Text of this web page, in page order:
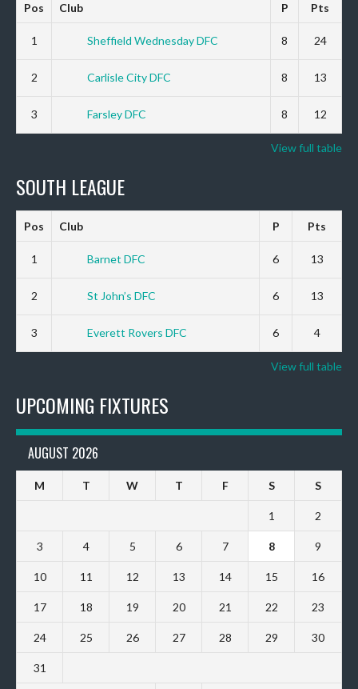
Pos Club P Pts
1 Sheffield Wednesday DFC 8 24
2 Carlisle City DFC 8 13
3 Farsley DFC 8 12
View full table
SOUTH LEAGUE
Pos Club P Pts
1 Barnet DFC 6 13
2 St John’s DFC 6 13
3 Everett Rovers DFC 6 4
View full table
UPCOMING FIXTURES
AUGUST 2026
M T W T F S S
1 2
3 4 5 6 7 8 9
10 11 12 13 14 15 16
17 18 19 20 21 22 23
24 25 26 27 28 29 30
31